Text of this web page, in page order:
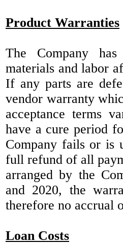
Product Warranties
The Company
materials and labor
If any parts are
vendor warranty
acceptance terms
have a cure period
Company fails or is
full refund of all
arranged by the
and 2020, the
therefore no accrual
Loan Costs